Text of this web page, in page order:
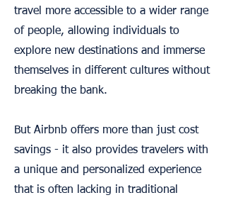
travel more accessible to a wider range
of people, allowing individuals to
explore new destinations and immerse
themselves in different cultures without
breaking the bank.
But Airbnb offers more than just cost
savings - it also provides travelers with
a unique and personalized experience
that is often lacking in traditional